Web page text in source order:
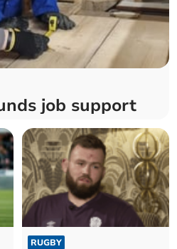
job support
RUGBY